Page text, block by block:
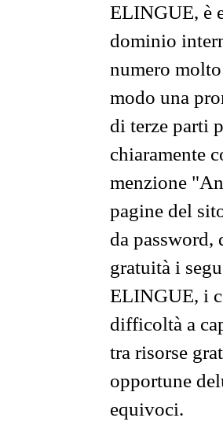
ELINGUE, è
dominio
numero
modo una
di terze parti
chiaramente
menzione
pagine del
da password,
gratuità i
ELINGUE, i
difficoltà a
tra risorse
opportune
equivoci.